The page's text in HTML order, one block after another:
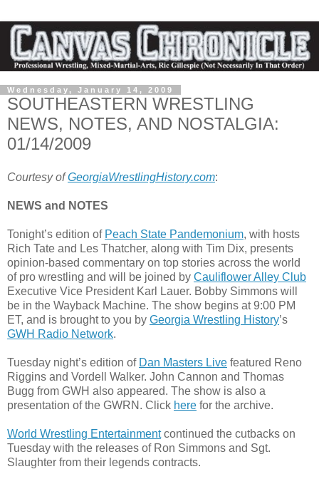
Wednesday, January 14, 2009
SOUTHEASTERN WRESTLING
NEWS, NOTES, AND NOSTALGIA:
01/14/2009
Courtesy ofGeorgiaWrestlingHistory.com:
NEWS and NOTES
Tonight’s edition of Peach State Pandemonium, with hosts
Rich Tate and Les Thatcher, along with Tim Dix, presents
opinion-based commentary on top stories across the world
of pro wrestling and will be joined by Cauliflower Alley Club
Executive Vice President Karl Lauer. Bobby Simmons will
be in the Wayback Machine. The show begins at 9:00 PM
ET, and is brought to you by Georgia Wrestling History’s
GWH Radio Network.
Tuesday night’s edition of Dan Masters Live featured Reno
Riggins and Vordell Walker. John Cannon and Thomas
Bugg from GWH also appeared. The show is also a
presentation of the GWRN. Click here for the archive.
World Wrestling Entertainmentcontinued the cutbacks on
Tuesday with the releases of Ron Simmons and Sgt.
Slaughter from their legends contracts.